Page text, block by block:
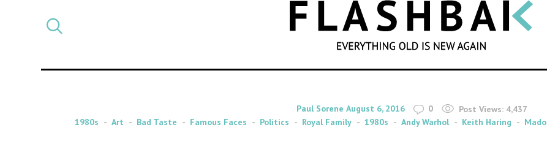
SEARCH
By
Paul Sorene on
August 6, 2016 0 Post Views: 4,437
1980s
Art Bad Taste Famous Faces Politics Royal Family 1980s Andy Warhol Keith Haring